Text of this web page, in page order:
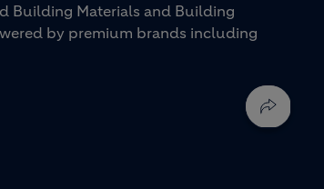
Building Materials and Building
by premium brands including